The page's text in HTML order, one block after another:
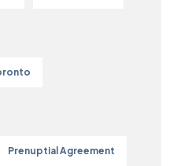
Prenuptial Agreement